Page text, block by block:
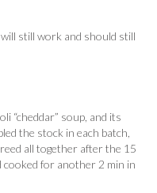
still work and should still
“cheddar” soup, and its
the stock in each batch,
all together after the 15
for another 2 min in